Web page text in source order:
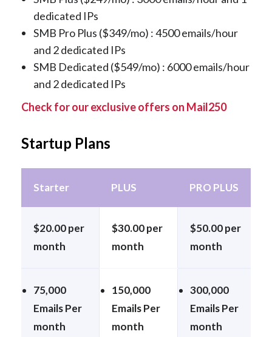
dedicated IPs
SMB Pro Plus ($349/mo) : 4500 emails/hour
and 2 dedicated IPs
SMB Dedicated ($549/mo) : 6000 emails/hour
and 2 dedicated IPs
Check for our exclusive offers on Mail250
Startup Plans
Starter PLUS PRO PLUS
$20.00 per
month
$30.00 per
month
$50.00 per
month
75,000
Emails Per
month
150,000
Emails Per
month
300,000
Emails Per
month